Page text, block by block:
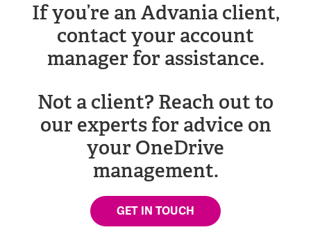
If you’re an Advania client,
contact your account
manager for assistance.
Not a client? Reach out to
our experts for advice on
your OneDrive
management.
GET IN TOUCH